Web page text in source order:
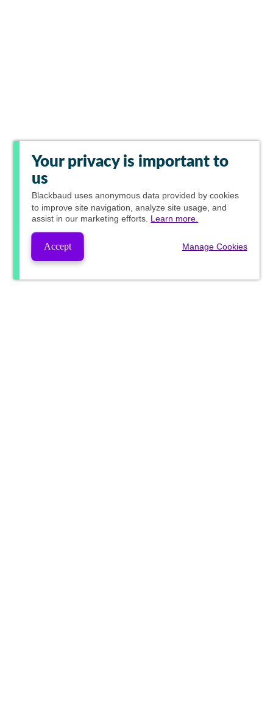
Your privacy is important to
us
Blackbaud uses anonymous data provided by cookies
to improve site navigation, analyze site usage, and
assist in our marketing efforts. Learn more.
Accept Manage Cookies